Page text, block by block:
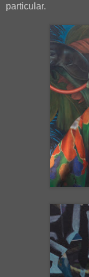
particular.